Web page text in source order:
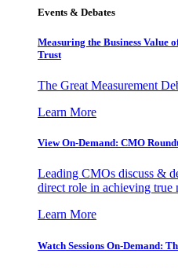
Events & Debates
Measuring the Business Value
Trust
The Great Measurement
Learn More
View On-Demand: CMO
Leading CMOs discuss &
direct role in achieving true
Learn More
Watch Sessions On-Demand: